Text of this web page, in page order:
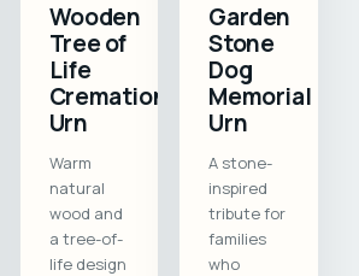
Wooden
Tree of
Life
Cremation
Urn
Warm
natural
wood and
a tree-of-
life design
Garden
Stone
Dog
Memorial
Urn
A stone-
inspired
tribute for
families
who